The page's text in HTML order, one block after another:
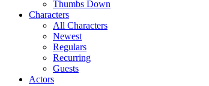
Thumbs Down
Characters
All Characters
Newest
Regulars
Recurring
Guests
Actors